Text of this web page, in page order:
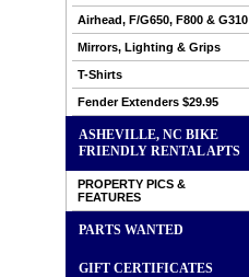
Airhead, F/G650, F800 & G310
Mirrors, Lighting & Grips
T-Shirts
Fender Extenders $29.95
ASHEVILLE, NC BIKE
FRIENDLY RENTAL APTS
PROPERTY PICS &
FEATURES
PARTS WANTED
GIFT CERTIFICATES